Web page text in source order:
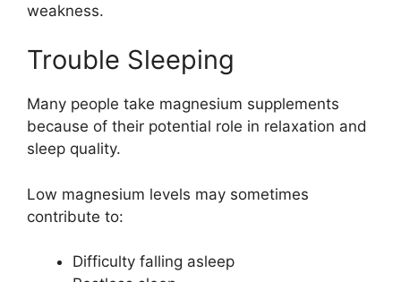
weakness.
Trouble Sleeping
Many people take magnesium supplements
because of their potential role in relaxation and
sleep quality.
Low magnesium levels may sometimes
contribute to:
Difficulty falling asleep